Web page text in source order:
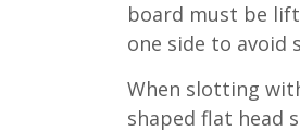
board must be
one side to avoid
When slotting
shaped flat head